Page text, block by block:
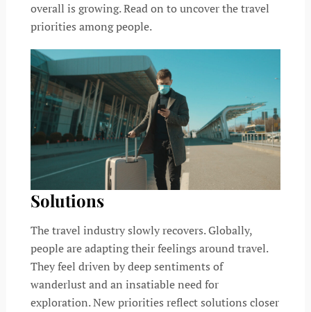
overall is growing. Read on to uncover the travel
priorities among people.
Solutions
The travel industry slowly recovers. Globally,
people are adapting their feelings around travel.
They feel driven by deep sentiments of
wanderlust and an insatiable need for
exploration. New priorities reflect solutions closer